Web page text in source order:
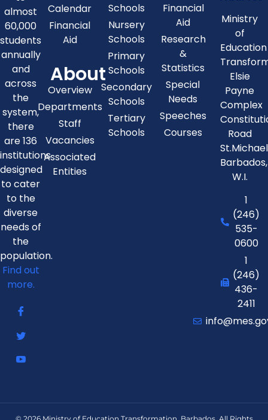
almost
60,000
students
annually
and
across
the
system,
there
are 136
institutions
designed
to cater
to the
diverse
needs of
the
population.
Find out
more.
Calendar
Financial
Aid
About
Overview
Departments
Staff
Vacancies
Associated
Entities
Schools
Nursery
Schools
Primary
Schools
Secondary
Schools
Tertiary
Schools
Financial
Aid
Research
&
Statistics
Special
Needs
Speeches
Courses
Ministry
of
Education
Elsie
Payne
Complex
Road
St.Michael
Barbados,
W.I.
1
(246)
535-
0600
1
(246)
436-
2411